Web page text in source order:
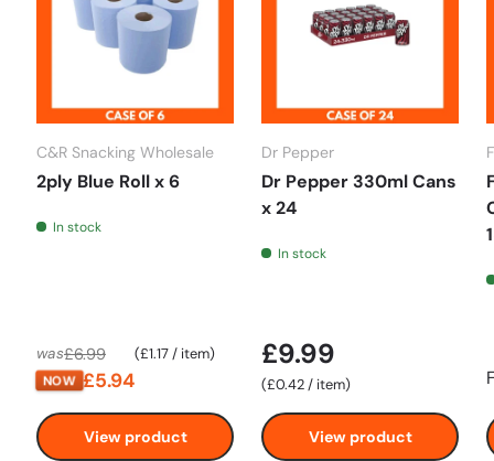
C&R Snacking Wholesale
2ply Blue Roll x 6
In stock
was£6.99
NOW £5.94
Unit price
£1.17/ item
View product
Dr Pepper
Dr Pepper 330ml Cans
x 24
In stock
£9.99
Unit price
£0.42/ item
View product